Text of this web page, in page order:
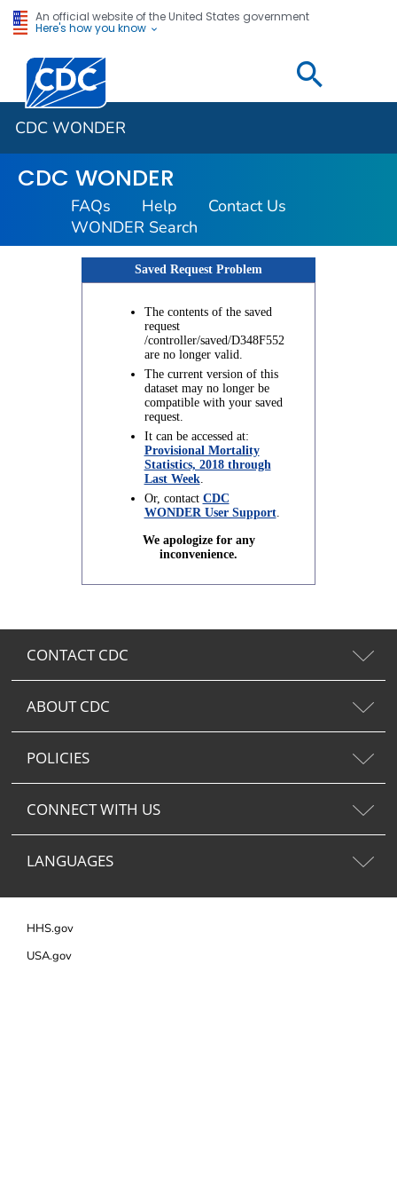
An official website of the United States government
Here's how you know
Centers for Disease Control and Prevention. CDC
CDC WONDER
CDC WONDER
FAQs Help
Contact Us
WONDER Search
Saved Request Problem
The contents of the saved
request
/controller/saved/D348F552
are no longer valid.
The current version of this
dataset may no longer be
compatible with your saved
request.
It can be accessed at:
Provisional Mortality
Statistics, 2018 through
Last Week.
Or, contact CDC
WONDER User Support.
We apologize for any
inconvenience.
CONTACT CDC
ABOUT CDC
POLICIES
CONNECT WITH US
LANGUAGES
HHS.gov
USA.gov